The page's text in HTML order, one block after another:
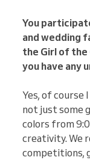
You
and wedding
the Girl of the
you have any
Yes, of course
not just some
colors from
creativity. We
competitions,